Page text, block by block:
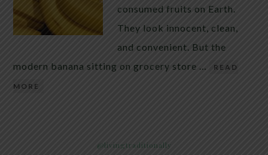
consumed fruits on Earth.
They look innocent, clean,
and convenient. But the
modern banana sitting on grocery store …
READ
MORE
@livingtraditionally